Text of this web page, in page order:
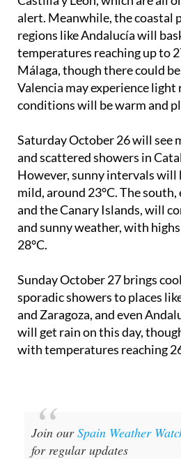
including the Basque
Castilla y León, which are all
alert. Meanwhile, the coastal
regions like Andalucía will
temperatures reaching up to
Málaga, though there could be
Valencia may experience light
Saturday October 26will see
and scattered showers in
However, sunny intervals will
mild, around 23°C. The
and the Canary Islands, will
and sunny weather, with highs
Sunday October 27brings
sporadic showers to places
and Zaragoza, and even
will get rain on this day,